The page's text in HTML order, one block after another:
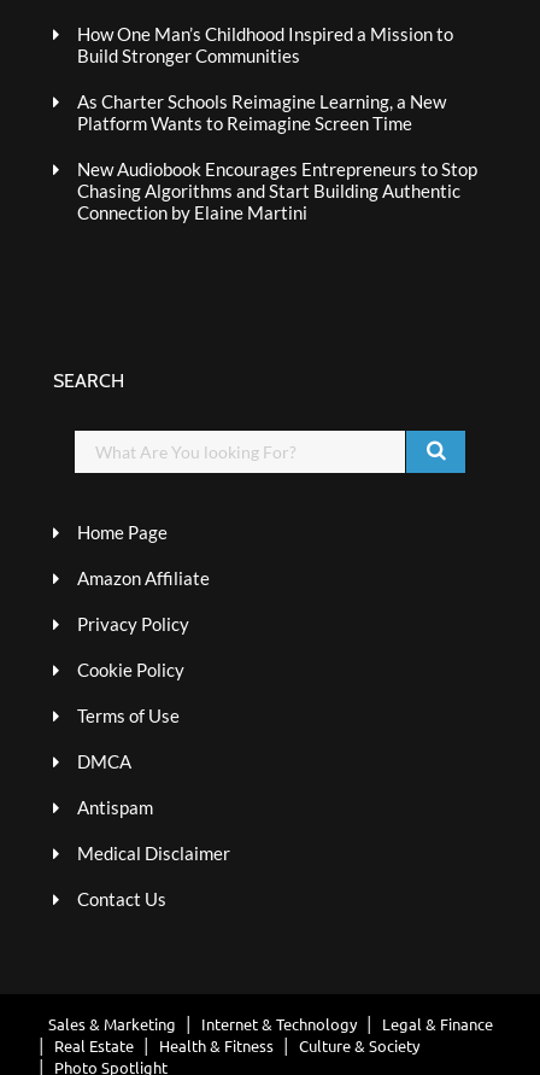
How One Man’s Childhood Inspired a Mission to
Build Stronger Communities
As Charter Schools Reimagine Learning, a New
Platform Wants to Reimagine Screen Time
New Audiobook Encourages Entrepreneurs to Stop
Chasing Algorithms and Start Building Authentic
Connection by Elaine Martini
SEARCH
Home Page
Amazon Affiliate
Privacy Policy
Cookie Policy
Terms of Use
DMCA
Antispam
Medical Disclaimer
Contact Us
Sales & Marketing Internet & Technology
Legal & Finance
Real Estate
Health & Fitness
Culture & Society
Photo Spotlight